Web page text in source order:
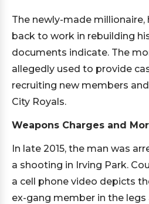
The newly-made
back to work in rebuilding
documents indicate. The
allegedly used to provide
recruiting new members
City Royals.
Weapons Charges and
In late 2015, the man was
a shooting in Irving Park.
a cell phone video depicts
ex-gang member in the legs